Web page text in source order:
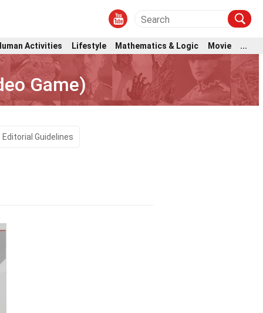
Activities Lifestyle Mathematics & Logic Movie
...
Game)
Editorial Guidelines